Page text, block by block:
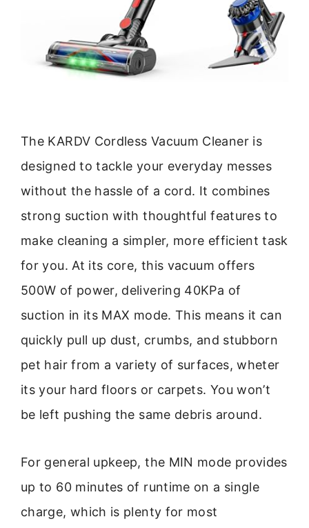
The KARDV Cordless Vacuum Cleaner is
designed to tackle your everyday messes
without the hassle of a cord. It combines
strong suction with thoughtful features to
make cleaning a simpler, more efficient task
for you. At its core, this vacuum offers
500W of power, delivering 40KPa of
suction in its MAX mode. This means it can
quickly pull up dust, crumbs, and stubborn
pet hair from a variety of surfaces, wheter
its your hard floors or carpets. You won’t
be left pushing the same debris around.
For general upkeep, the MIN mode provides
up to 60 minutes of runtime on a single
charge, which is plenty for most